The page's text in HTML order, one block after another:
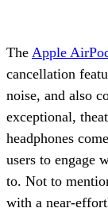
The Apple
cancellation
noise, and also
exceptional,
headphones
users to engage
to. Not to
with a near-